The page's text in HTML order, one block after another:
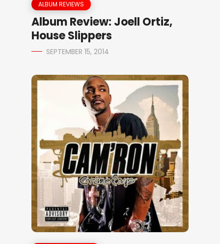
ALBUM REVIEWS
Album Review: Joell Ortiz,
House Slippers
SEPTEMBER 15, 2014